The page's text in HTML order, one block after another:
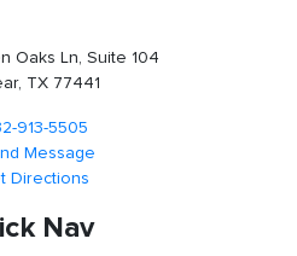
Oaks Ln, Suite 104
TX 77441
913-5505
Message
Directions
Nav